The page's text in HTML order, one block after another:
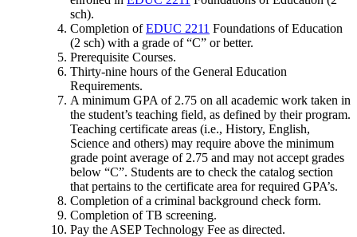
sch).
Completion ofEDUC 2211 Foundations of Education
(2 sch) with a grade of “C” or better.
Prerequisite Courses.
Thirty-nine hours of the General Education
Requirements.
A minimum GPA of 2.75 on all academic work taken in
the student’s teaching field, as defined by their program.
Teaching certificate areas (i.e., History, English,
Science and others) may require above the minimum
grade point average of 2.75 and may not accept grades
below “C”. Students are to check the catalog section
that pertains to the certificate area for required GPA’s.
Completion of a criminal background check form.
Completion of TB screening.
Pay the ASEP Technology Fee as directed.